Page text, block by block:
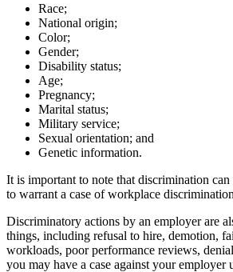
Race;
National origin;
Color;
Gender;
Disability status;
Age;
Pregnancy;
Marital status;
Military service;
Sexual orientation; and
Genetic information.
It is important to note that discrimination
to warrant a case of workplace
Discriminatory actions by an employer are
things, including refusal to hire, demotion,
workloads, poor performance reviews,
you may have a case against your